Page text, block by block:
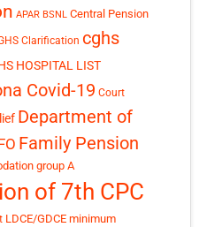
APAR BSNL Central Pension
Clarification cghs
HOSPITAL LIST
Covid-19 Court
Department of
Family Pension
group A
of 7th CPC
LDCE/GDCE minimum